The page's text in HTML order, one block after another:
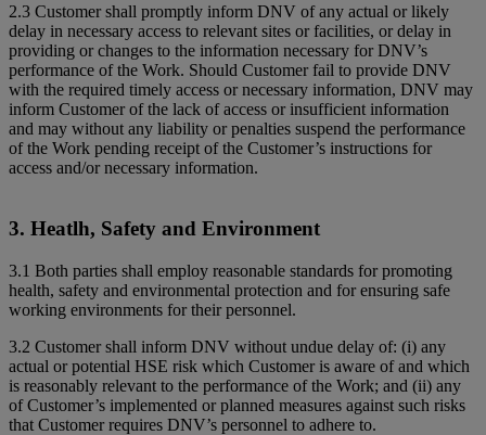
2.3 Customer shall promptly inform DNV of any actual or likely
delay in necessary access to relevant sites or facilities, or delay in
providing or changes to the information necessary for DNV’s
performance of the Work. Should Customer fail to provide DNV
with the required timely access or necessary information, DNV may
inform Customer of the lack of access or insufficient information
and may without any liability or penalties suspend the performance
of the Work pending receipt of the Customer’s instructions for
access and/or necessary information.
3. Heatlh, Safety and Environment
3.1 Both parties shall employ reasonable standards for promoting
health, safety and environmental protection and for ensuring safe
working environments for their personnel.
3.2 Customer shall inform DNV without undue delay of: (i) any
actual or potential HSE risk which Customer is aware of and which
is reasonably relevant to the performance of the Work; and (ii) any
of Customer’s implemented or planned measures against such risks
that Customer requires DNV’s personnel to adhere to.